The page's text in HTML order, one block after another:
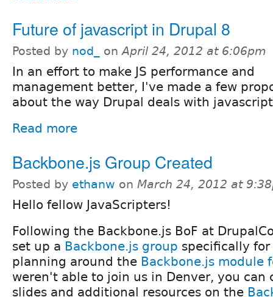
Future of javascript in Drupal 8
Posted by nod_ onApril 24, 2012 at 6:06pm
In an effort to make JS performance and
management better, I've made a few
about the way Drupal deals with
Read more
Backbone.js Group Created
Posted by ethanw on March 24, 2012 at
Hello fellow JavaScripters!
Following the Backbone.js BoF at
set up a Backbone.js group specifically
planning around the Backbone.js module
weren't able to join us in Denver, you can
slides and additional resources on the